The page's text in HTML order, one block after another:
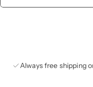
Always free shipping